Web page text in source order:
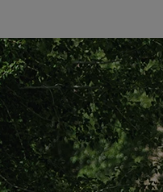
Basecamp Upgrades.